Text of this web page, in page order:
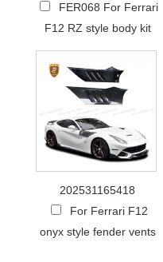
FER068 For Ferrari
F12 RZ style body kit
202531165418
For Ferrari F12
onyx style fender vents